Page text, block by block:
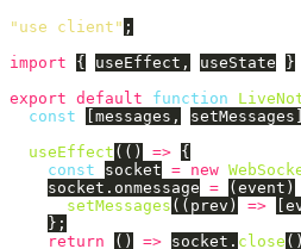
" use client " ;
import
{ useEffect , useState }
export default function
const
messages , setMessages
useEffect (() => {
const
socket = new
socket . onmessage = ( event )
setMessages (( prev ) =>
};
return
() => socket . close